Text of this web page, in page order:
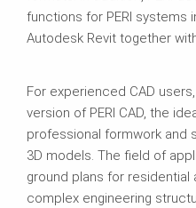
functions for PERI systems
Autodesk Revit together
For experienced CAD
version of PERI CAD, the
professional formwork and
3D models. The field of
ground plans for residential
complex engineering